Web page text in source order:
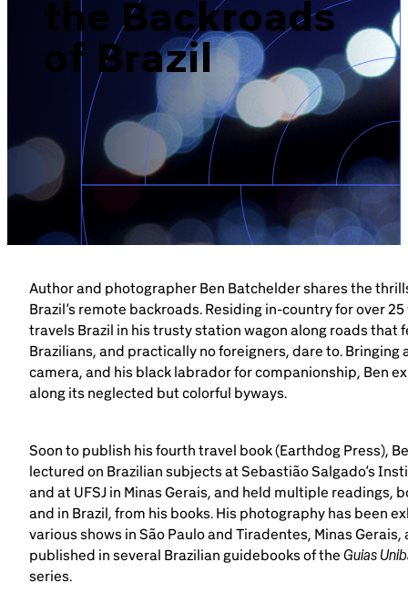
Brazil-US Business
Become a Member
Contact Us
Member Area
Login
the Backroads
of Brazil
Author and photographer Ben Batchelder shares the
Brazil’s remote backroads. Residing in-country for over 25
travels Brazil in his trusty station wagon along roads that
Brazilians, and practically no foreigners, dare to. Bringing
camera, and his black labrador for companionship, Ben
along its neglected but colorful byways.
Soon to publish his fourth travel book (Earthdog Press),
lectured on Brazilian subjects at Sebastião Salgado’s
and at UFSJ in Minas Gerais, and held multiple readings,
and in Brazil, from his books. His photography has been
various shows in São Paulo and Tiradentes, Minas Gerais,
published in several Brazilian guidebooks of the Guias
series.